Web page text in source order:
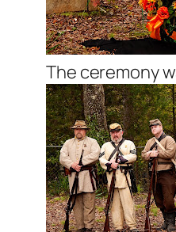
The ceremony